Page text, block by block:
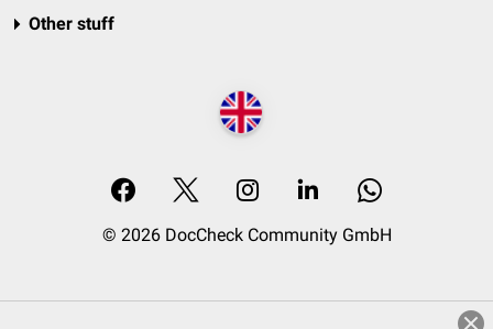
Other stuff
© 2026 DocCheck Community GmbH